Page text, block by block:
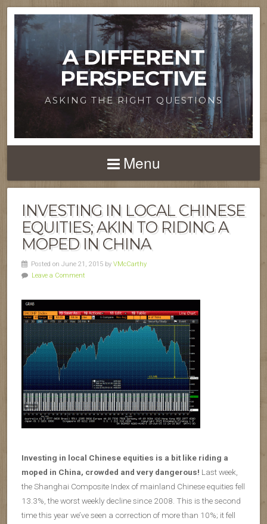
A DIFFERENT
PERSPECTIVE
ASKING THE RIGHT QUESTIONS
Menu
INVESTING IN LOCAL CHINESE
EQUITIES; AKIN TO RIDING A
MOPED IN CHINA
Posted on June 21, 2015 by VMcCarthy
Leave a Comment
Investing in local Chinese equities is a bit like riding a
moped in China, crowded and very dangerous! Last week,
the Shanghai Composite Index of mainland Chinese equities fell
13.3%, the worst weekly decline since 2008. This is the second
time this year we’ve seen a correction of more than 10%; it fell